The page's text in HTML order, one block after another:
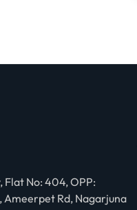
Flat No: 404, OPP:
Rd, Nagarjuna